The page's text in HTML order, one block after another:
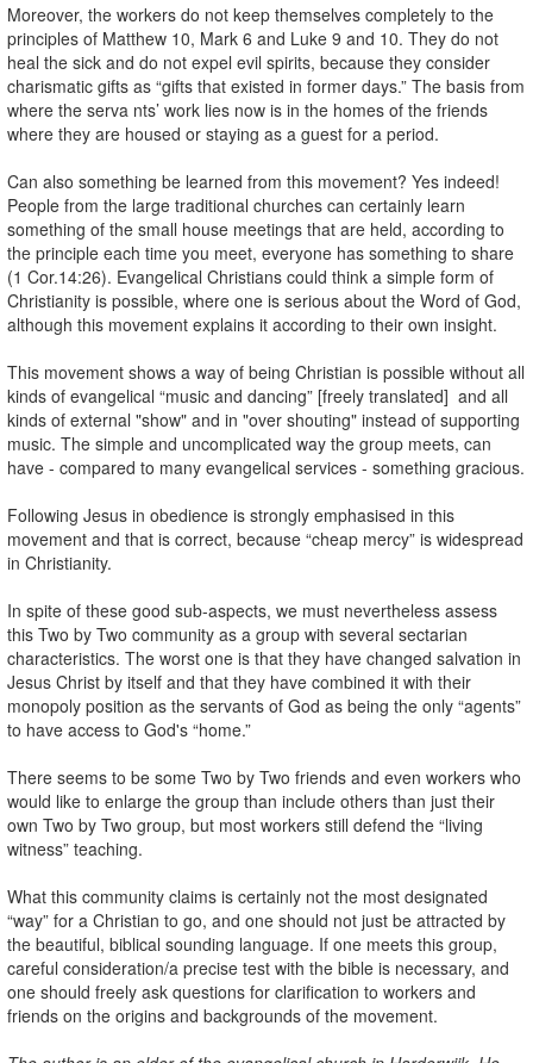
Moreover, the workers do not keep themselves completely to the
principles of Matthew 10, Mark 6 and Luke 9 and 10. They do not
heal the sick and do not expel evil spirits, because they consider
charismatic gifts as “gifts that existed in former days.” The basis from
where the serva nts’ work lies now is in the homes of the friends
where they are housed or staying as a guest for a period.
Can also something be learned from this movement? Yes indeed!
People from the large traditional churches can certainly learn
something of the small house meetings that are held, according to
the principle each time you meet, everyone has something to share
(1 Cor.14:26). Evangelical Christians could think a simple form of
Christianity is possible, where one is serious about the Word of God,
although this movement explains it according to their own insight.
This movement shows a way of being Christian is possible without all
kinds of evangelical “music and dancing” [freely translated] and all
kinds of external "show" and in "over shouting" instead of supporting
music. The simple and uncomplicated way the group meets, can
have - compared to many evangelical services - something gracious.
Following Jesus in obedience is strongly emphasised in this
movement and that is correct, because “cheap mercy” is widespread
in Christianity.
In spite of these good sub-aspects, we must nevertheless assess
this Two by Two community as a group with several sectarian
characteristics. The worst one is that they have changed salvation in
Jesus Christ by itself and that they have combined it with their
monopoly position as the servants of God as being the only “agents”
to have access to God's “home.”
There seems to be some Two by Two friends and even workers who
would like to enlarge the group than include others than just their
own Two by Two group, but most workers still defend the “living
witness” teaching.
What this community claims is certainly not the most designated
“way” for a Christian to go, and one should not just be attracted by
the beautiful, biblical sounding language. If one meets this group,
careful consideration/a precise test with the bible is necessary, and
one should freely ask questions for clarification to workers and
friends on the origins and backgrounds of the movement.